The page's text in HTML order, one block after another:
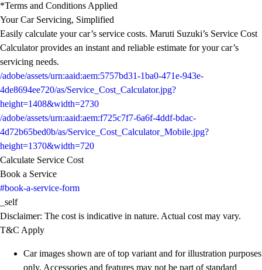
*Terms and Conditions Applied
Your Car Servicing, Simplified
Easily calculate your car’s service costs. Maruti Suzuki’s Service Cost
Calculator provides an instant and reliable estimate for your car’s
servicing needs.
/adobe/assets/urn:aaid:aem:5757bd31-1ba0-471e-943e-
4de8694ee720/as/Service_Cost_Calculator.jpg?
height=1408&width=2730
/adobe/assets/urn:aaid:aem:f725c7f7-6a6f-4ddf-bdac-
4d72b65bed0b/as/Service_Cost_Calculator_Mobile.jpg?
height=1370&width=720
Calculate Service Cost
Book a Service
#book-a-service-form
_self
Disclaimer: The cost is indicative in nature. Actual cost may vary.
T&C Apply
Car images shown are of top variant and for illustration purposes
only. Accessories and features may not be part of standard